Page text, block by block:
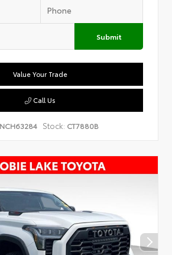
Submit
Value Your Trade
Call Us
Stock: CT7880B